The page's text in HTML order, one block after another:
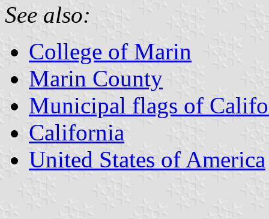
See also:
College of Marin
Marin County
Municipal flags of
California
United States of America